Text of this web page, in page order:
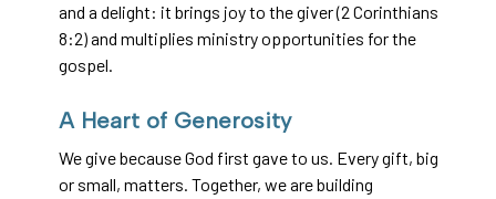
and a delight: it brings joy to the giver (2 Corinthians
8:2) and multiplies ministry opportunities for the
gospel.
A Heart of Generosity
We give because God first gave to us. Every gift, big
or small, matters. Together, we are building